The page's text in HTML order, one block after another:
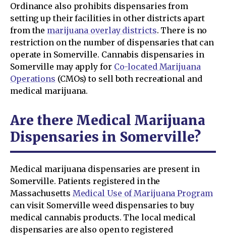
Ordinance also prohibits dispensaries from
setting up their facilities in other districts apart
from the marijuana overlay districts. There is no
restriction on the number of dispensaries that can
operate in Somerville. Cannabis dispensaries in
Somerville may apply for Co-located Marijuana
Operations (CMOs) to sell both recreational and
medical marijuana.
Are there Medical Marijuana
Dispensaries in Somerville?
Medical marijuana dispensaries are present in
Somerville. Patients registered in the
Massachusetts Medical Use of Marijuana Program
can visit Somerville weed dispensaries to buy
medical cannabis products. The local medical
dispensaries are also open to registered